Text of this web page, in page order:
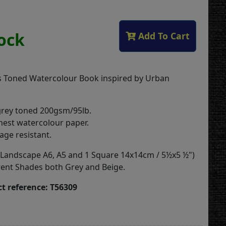
Add To Cart
Toned Watercolour Book inspired by Urban
toned 200gsm/95lb.
watercolour paper.
resistant.
A6, A5 and 1 Square 14x14cm / 5½x5 ½")
Shades both Grey and Beige.
reference: T56309